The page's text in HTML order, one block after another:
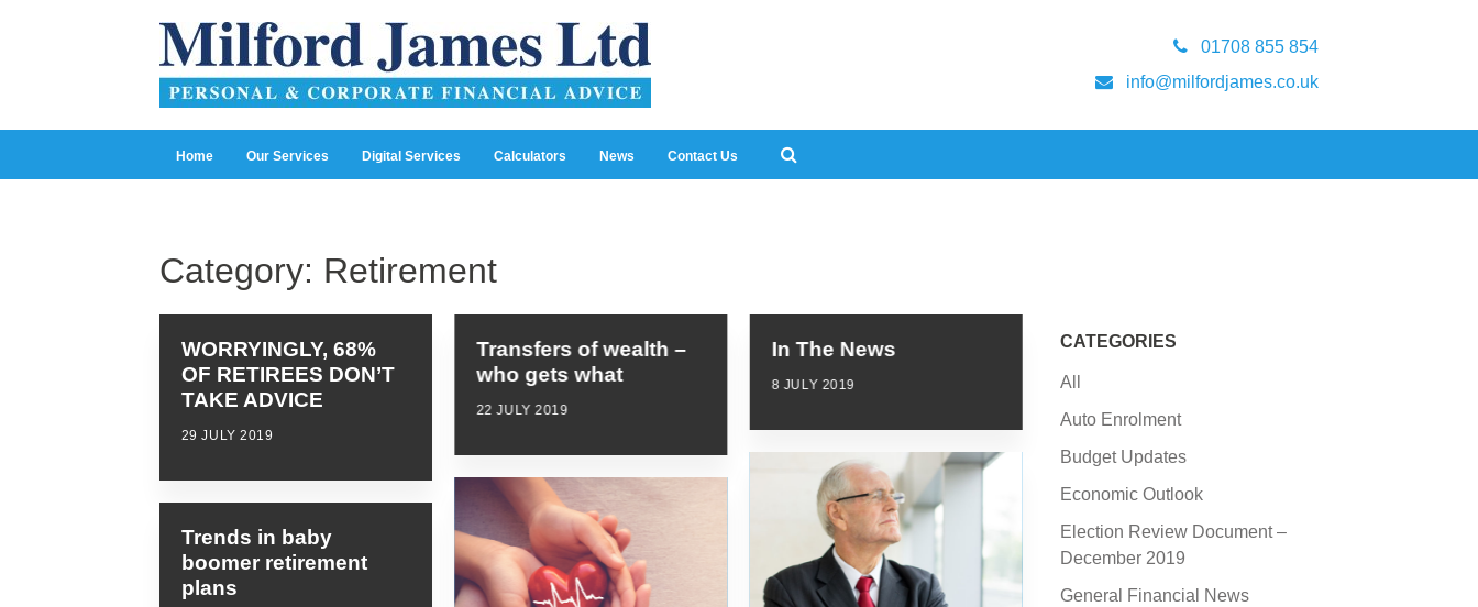
01708 855 854
info@milfordjames.co.uk
Home Our Services Digital Services Calculators News Contact Us
Category: Retirement
WORRYINGLY, 68%
OF RETIREES DON’T
TAKE ADVICE
29 JULY 2019
Transfers of wealth –
who gets what
22 JULY 2019
In The News
8 JULY 2019
Trends in baby
boomer retirement
plans
CATEGORIES
All
Auto Enrolment
Budget Updates
Economic Outlook
Election Review Document –
December 2019
General Financial News